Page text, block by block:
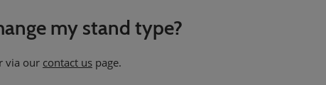
my stand type?
via our contact us page.